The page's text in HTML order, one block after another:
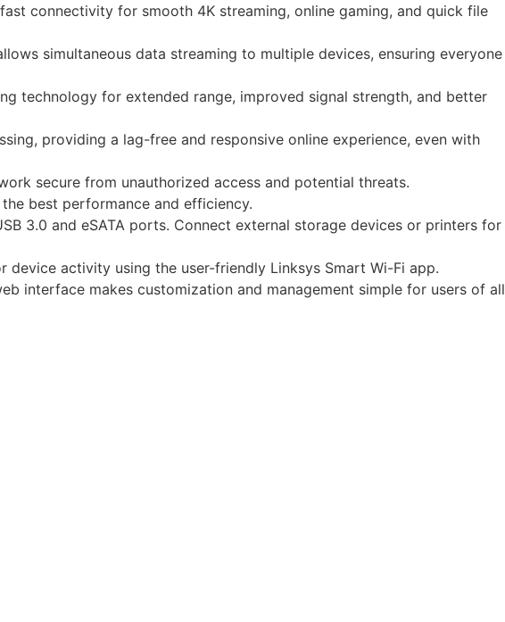
connectivity for smooth 4K streaming, online gaming, and quick file
simultaneous data streaming to multiple devices, ensuring everyone
technology for extended range, improved signal strength, and better
providing a lag-free and responsive online experience, even with
secure from unauthorized access and potential threats.
best performance and efficiency.
3.0 and eSATA ports. Connect external storage devices or printers for
activity using the user-friendly Linksys Smart Wi-Fi app.
interface makes customization and management simple for users of all